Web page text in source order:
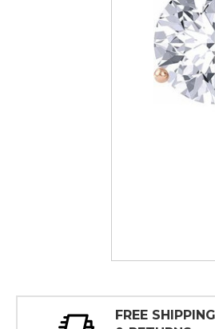
FREE SHIPPING